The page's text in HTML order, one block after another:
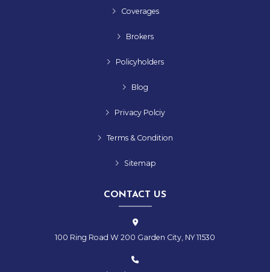
Coverages
Brokers
Policyholders
Blog
Privacy Polciy
Terms & Condition
Sitemap
CONTACT US
100 Ring Road W 200 Garden City, NY 11530